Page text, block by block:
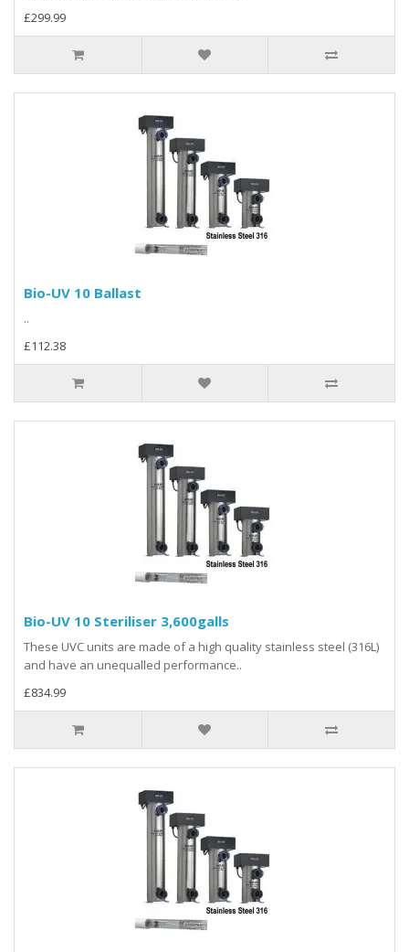
£299.99
Bio-UV 10 Ballast
..
£112.38
Bio-UV 10 Steriliser 3,600galls
These UVC units are made of a high quality stainless steel (316L)
and have an unequalled performance..
£834.99